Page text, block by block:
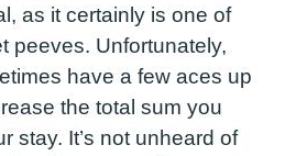
as it certainly is one of
peeves. Unfortunately,
have a few aces up
the total sum you
stay. It’s not unheard of